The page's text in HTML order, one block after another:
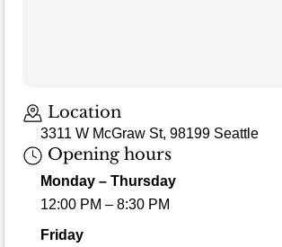
Location
3311 W McGraw St, 98199 Seattle
Opening hours
Monday – Thursday
12:00 PM – 8:30 PM
Friday